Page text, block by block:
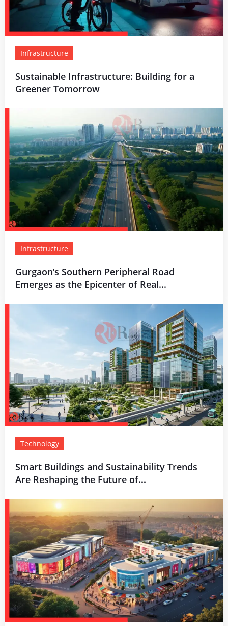
Infrastructure
Sustainable Infrastructure: Building for a
Greener Tomorrow
Infrastructure
Gurgaon’s Southern Peripheral Road
Emerges as the Epicenter of Real...
Technology
Smart Buildings and Sustainability Trends
Are Reshaping the Future of...